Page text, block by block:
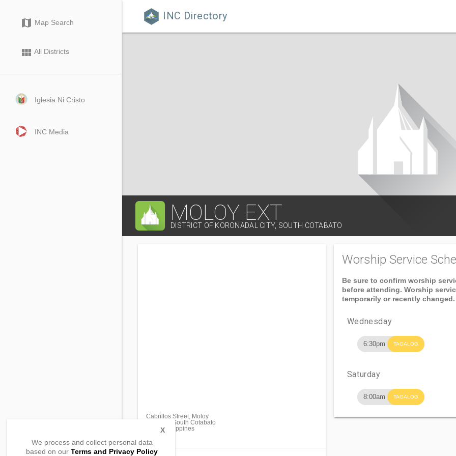
 INC Directory
map Map Search
view_module All Districts
Iglesia Ni Cristo
INC Media
MOLOY EXT
DISTRICT OF KORONADAL CITY, SOUTH COTABATO
Cabrillos Street, Moloy
Surallah, South Cotabato
9512, Philippines
Worship Service
Be sure to confirm worship
before attending. Worship
temporarily or recently changed.
Wednesday
6:30pm TAGALOG
Saturday
8:00am TAGALOG
We process and collect personal data
based on our Terms and Privacy Policy
X